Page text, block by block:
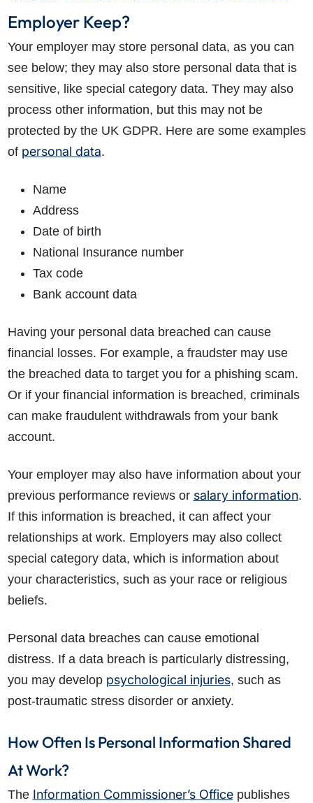
How do I make a claim?
What is the eligibility criteria to make a claim?
Employer Keep?
Your employer may store personal data, as you can
see below; they may also store personal data that is
sensitive, like special category data. They may also
process other information, but this may not be
protected by the UK GDPR. Here are some examples
of personal data.
Name
Address
Date of birth
National Insurance number
Tax code
Bank account data
Having your personal data breached can cause
financial losses. For example, a fraudster may use
the breached data to target you for a phishing scam.
Or if your financial information is breached, criminals
can make fraudulent withdrawals from your bank
account.
Your employer may also have information about your
previous performance reviews or salary information.
If this information is breached, it can affect your
relationships at work. Employers may also collect
special category data, which is information about
your characteristics, such as your race or religious
beliefs.
Personal data breaches can cause emotional
distress. If a data breach is particularly distressing,
you may develop psychological injuries, such as
post-traumatic stress disorder or anxiety.
How Often Is Personal Information Shared
At Work?
The Information Commissioner’s Officepublishes